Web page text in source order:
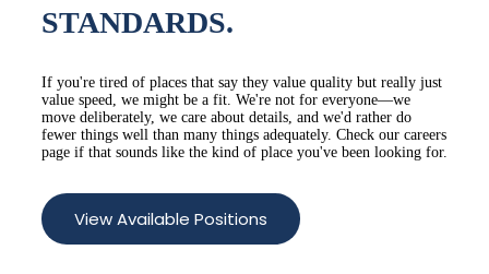
STANDARDS.
If you're tired of places that say they value quality but really just
value speed, we might be a fit. We're not for everyone—we
move deliberately, we care about details, and we'd rather do
fewer things well than many things adequately. Check our careers
page if that sounds like the kind of place you've been looking for.
View Available Positions